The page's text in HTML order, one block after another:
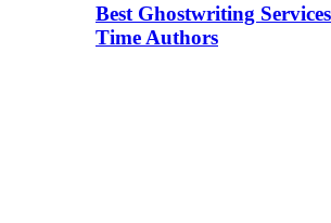
Best Ghostwriting
Time Authors